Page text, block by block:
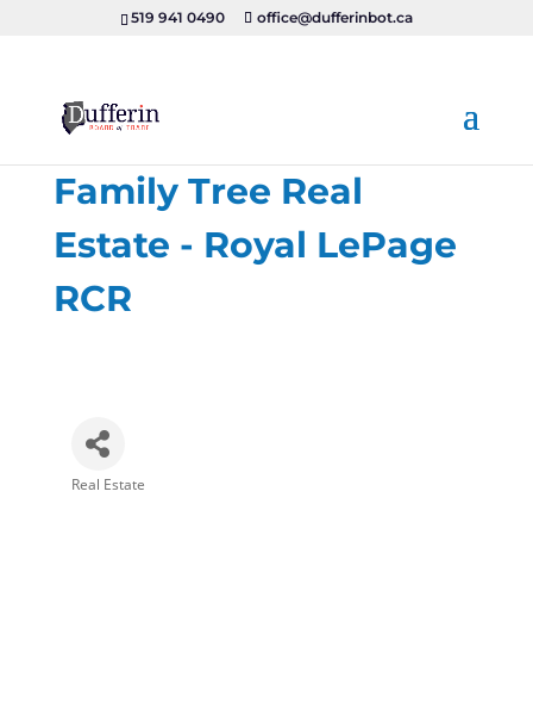
519 941 0490 office@dufferinbot.ca
Family Tree Real
Estate - Royal LePage
RCR
Real Estate